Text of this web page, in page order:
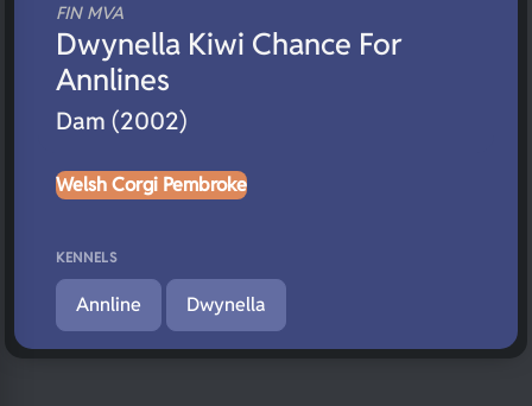
FIN MVA
Dwynella Kiwi Chance For
Annlines
Dam (2002)
Welsh Corgi Pembroke
KENNELS
Annline Dwynella